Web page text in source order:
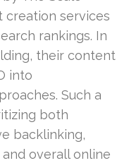
creation services
rankings. In
their content
into
Such a
both
backlinking,
overall online